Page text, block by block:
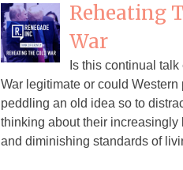
Reheating
War
Is this continual
War legitimate or could
peddling an old idea so to
thinking about their increasingly
and diminishing standards of